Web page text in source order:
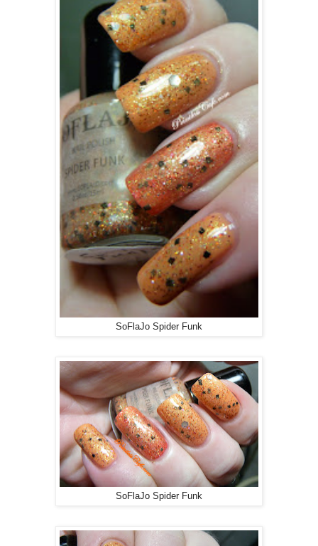
SoFlaJo Spider Funk
SoFlaJo Spider Funk